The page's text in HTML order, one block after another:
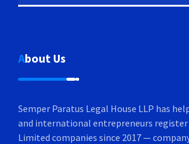
About Us
Semper Paratus Legal House LLP has
and international entrepreneurs register
Limited companies since 2017 —